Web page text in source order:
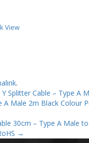
View
.
Splitter Cable – Type A
A Male 2m Black Colour
30cm – Type A Male
→